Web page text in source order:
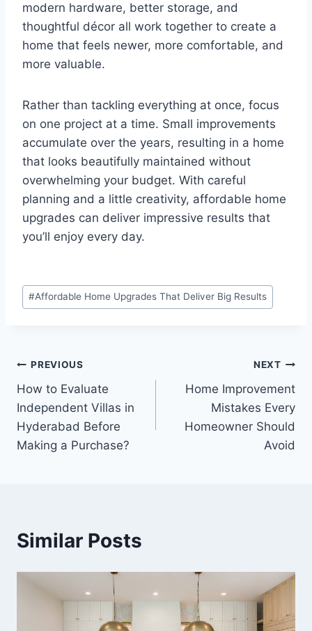
modern hardware, better storage, and
thoughtful décor all work together to create a
home that feels newer, more comfortable, and
more valuable.
Rather than tackling everything at once, focus
on one project at a time. Small improvements
accumulate over the years, resulting in a home
that looks beautifully maintained without
overwhelming your budget. With careful
planning and a little creativity, affordable home
upgrades can deliver impressive results that
you’ll enjoy every day.
Post
Tags:
#Affordable Home Upgrades That Deliver Big Results
Post
navigation
PREVIOUS
How to Evaluate
Independent Villas in
Hyderabad Before
Making a Purchase?
NEXT
Home Improvement
Mistakes Every
Homeowner Should
Avoid
Similar Posts